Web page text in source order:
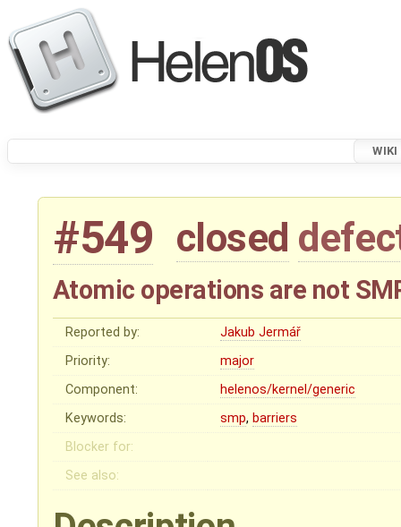
WIKI
#549 closed
Atomic operations are not
Reported by:
Jakub Jermář
Priority:
major
Component:
helenos/kernel/generic
Keywords:
smp, barriers
Blocker for:
See also: